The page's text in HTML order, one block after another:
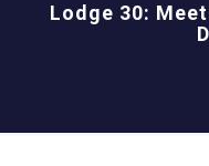
Lodge 30: